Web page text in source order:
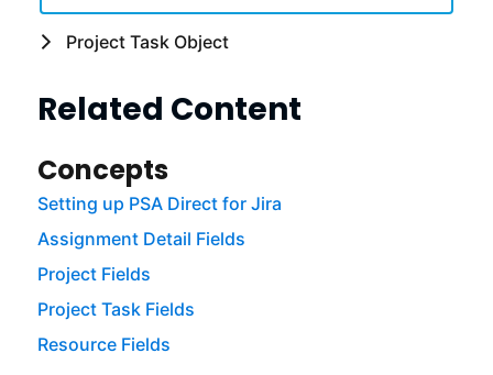
Project Task Object
Related Content
Concepts
Setting up PSA Direct for Jira
Assignment Detail Fields
Project Fields
Project Task Fields
Resource Fields